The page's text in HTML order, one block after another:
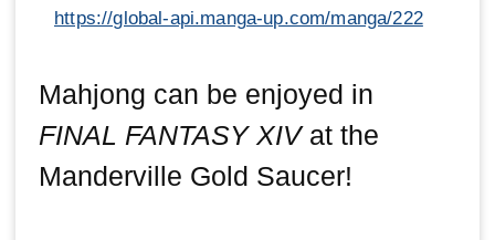
https://global-api.manga-up.com/manga/222
Mahjong can be enjoyed in
FINAL FANTASY XIVat the
Manderville Gold Saucer!